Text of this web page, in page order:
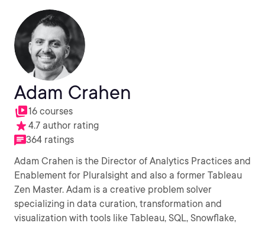
Adam Crahen
16 courses
4.7 author rating
364 ratings
Adam Crahen is the Director of Analytics Practices and
Enablement for Pluralsight and also a former Tableau
Zen Master. Adam is a creative problem solver
specializing in data curation, transformation and
visualization with tools like Tableau, SQL, Snowflake,